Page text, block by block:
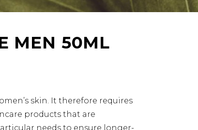
MEN 50ML
skin. It therefore requires
products that are
needs to ensure longer-